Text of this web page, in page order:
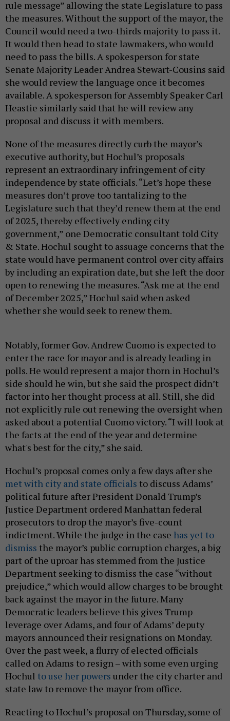
rule message” allowing the state Legislature to pass
the measures. Without the support of the mayor, the
Council would need a two-thirds majority to pass it.
It would then head to state lawmakers, who would
need to pass the bills. A spokesperson for state
Senate Majority Leader Andrea Stewart-Cousins said
she would review the language once it becomes
available. A spokesperson for Assembly Speaker Carl
Heastie similarly said that he will review any
proposal and discuss it with members.
None of the measures directly curb the mayor’s
executive authority, but Hochul’s proposals
represent an extraordinary infringement of city
independence by state officials. “Let’s hope these
measures don’t prove too tantalizing to the
Legislature such that they’d renew them at the end
of 2025, thereby effectively ending city
government,” one Democratic consultant told City
& State. Hochul sought to assuage concerns that the
state would have permanent control over city affairs
by including an expiration date, but she left the door
open to renewing the measures. “Ask me at the end
of December 2025,” Hochul said when asked
whether she would seek to renew them.
Notably, former Gov. Andrew Cuomo is expected to
enter the race for mayor and is already leading in
polls. He would represent a major thorn in Hochul’s
side should he win, but she said the prospect didn’t
factor into her thought process at all. Still, she did
not explicitly rule out renewing the oversight when
asked about a potential Cuomo victory. “I will look at
the facts at the end of the year and determine
what's best for the city,” she said.
Hochul’s proposal comes only a few days after she
met with city and state officials to discuss Adams’
political future after President Donald Trump’s
Justice Department ordered Manhattan federal
prosecutors to drop the mayor’s five-count
indictment. While the judge in the case has yet to
dismiss the mayor’s public corruption charges, a big
part of the uproar has stemmed from the Justice
Department seeking to dismiss the case “without
prejudice,” which would allow charges to be brought
back against the mayor in the future. Many
Democratic leaders believe this gives Trump
leverage over Adams, and four of Adams’ deputy
mayors announced their resignations on Monday.
Over the past week, a flurry of elected officials
called on Adams to resign – with some even urging
Hochul to use her powers under the city charter and
state law to remove the mayor from office.
Reacting to Hochul’s proposal on Thursday, some of